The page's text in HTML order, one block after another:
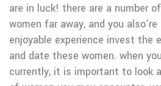
are in luck! there are a number
women far away, and you
enjoyable experience invest the
and date these women. when
currently, it is important to look